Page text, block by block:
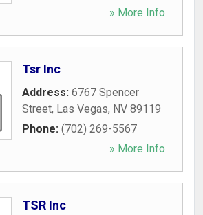
» More Info
Tsr Inc
Address: 6767 Spencer
Street, Las Vegas, NV 89119
Phone: (702) 269-5567
» More Info
TSR Inc